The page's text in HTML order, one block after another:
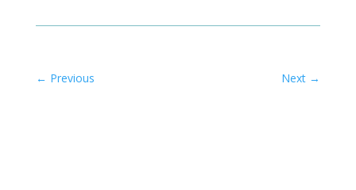
← Previous Next →